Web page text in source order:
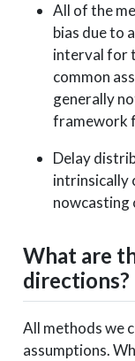
All of the
bias due to
interval for
common
generally
framework
Delay
intrinsically
nowcasting
What are
directions?
All methods we
assumptions.